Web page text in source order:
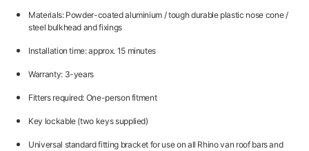
Materials: Powder-coated aluminium / tough durable plastic nose cone /
steel bulkhead and fixings
Installation time: approx. 15 minutes
Warranty: 3-years
Fitters required: One-person fitment
Key lockable (two keys supplied)
Universal standard fitting bracket for use on all Rhino van roof bars and